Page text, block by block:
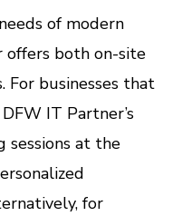
of modern
offers both on-site
For businesses that
IT Partner’s
sessions at the
for